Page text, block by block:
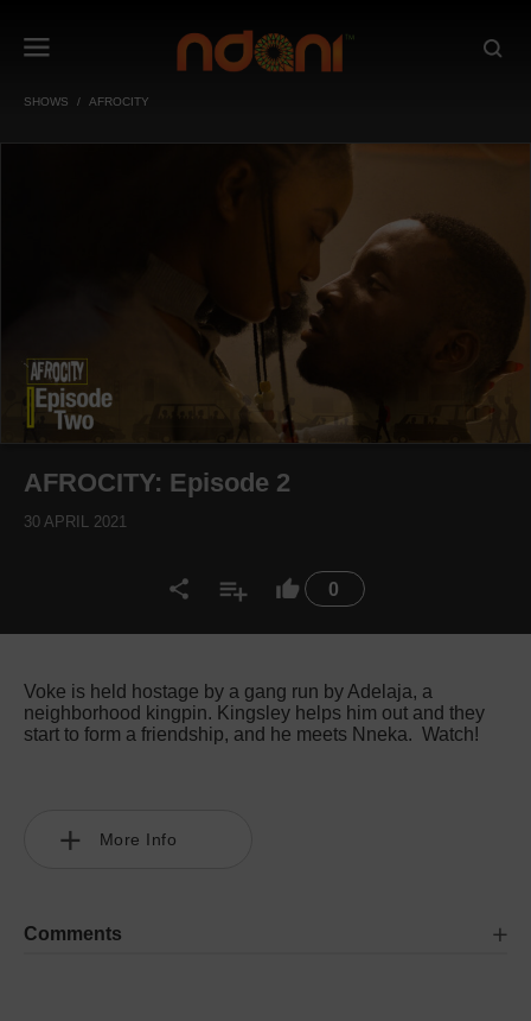
SHOWS AFROCITY
0
AFROCITY: Episode 2
30 APRIL 2021
Voke is held hostage by a gang run by Adelaja, a
neighborhood kingpin. Kingsley helps him out and they
start to form a friendship, and he meets Nneka. Watch!
More Info
Comments